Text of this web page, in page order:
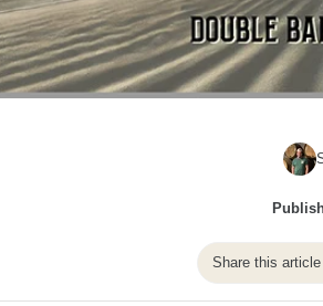
Share this article